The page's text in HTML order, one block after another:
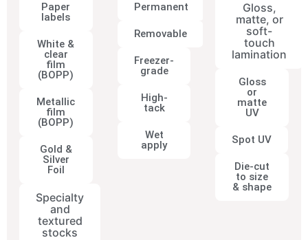
Paper
labels
White &
clear
film
(BOPP)
Metallic
film
(BOPP)
Gold &
Silver
Foil
Specialty
and
textured
stocks
Permanent
Removable
Freezer-
grade
High-
tack
Wet
apply
Gloss,
matte, or
soft-
touch
lamination
Gloss
or
matte
UV
Spot UV
Die-cut
to size
& shape